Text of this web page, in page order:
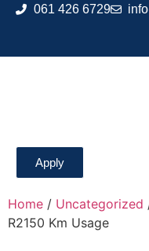
061 426 6729
Apply
Home / Uncategorized
R2150 Km Usage